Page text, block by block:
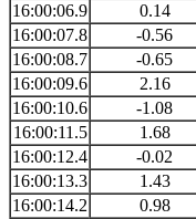
16:00:06.9
0.14
16:00:07.8
-0.56
16:00:08.7
-0.65
16:00:09.6
2.16
16:00:10.6
-1.08
16:00:11.5
1.68
16:00:12.4
-0.02
16:00:13.3
1.43
16:00:14.2
0.98